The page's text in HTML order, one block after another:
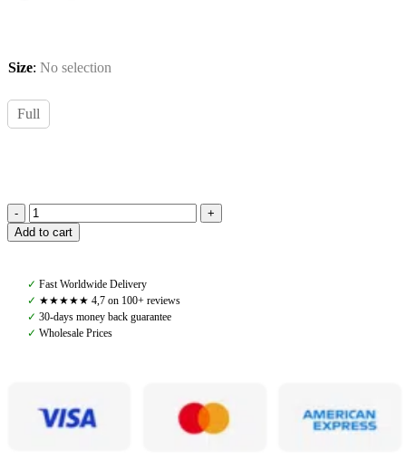
Size: No selection
Full
PS
of
Saddle
Dressage
Vintage
Add to cart
✓ Fast Worldwide Delivery
✓ ★★★★★ 4,7 on 100+ reviews
✓ 30-days money back guarantee
✓ Wholesale Prices